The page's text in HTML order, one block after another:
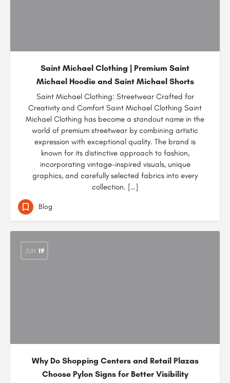
Saint Michael Clothing | Premium Saint
Michael Hoodie and Saint Michael Shorts
Saint Michael Clothing: Streetwear Crafted for
Creativity and Comfort Saint Michael Clothing Saint
Michael Clothing has become a standout name in the
world of premium streetwear by combining artistic
expression with exceptional quality. The brand is
known for its distinctive approach to fashion,
incorporating vintage-inspired visuals, unique
graphics, and carefully selected fabrics into every
collection. […]
Blog
JUN 19
Why Do Shopping Centers and Retail Plazas
Choose Pylon Signs for Better Visibility